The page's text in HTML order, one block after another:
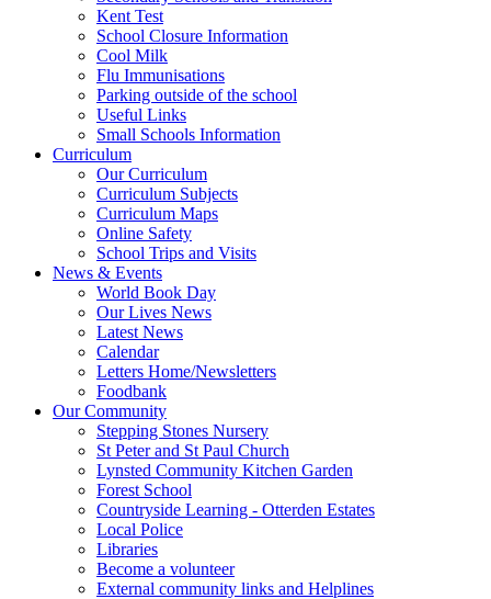
Kent Test
School Closure Information
Cool Milk
Flu Immunisations
Parking outside of the school
Useful Links
Small Schools Information
Curriculum
Our Curriculum
Curriculum Subjects
Curriculum Maps
Online Safety
School Trips and Visits
News & Events
World Book Day
Our Lives News
Latest News
Calendar
Letters Home/Newsletters
Foodbank
Our Community
Stepping Stones Nursery
St Peter and St Paul Church
Lynsted Community Kitchen Garden
Forest School
Countryside Learning - Otterden Estates
Local Police
Libraries
Become a volunteer
External community links and Helplines